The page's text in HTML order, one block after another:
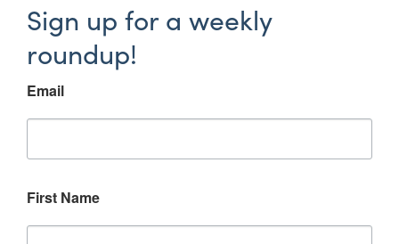
Sign up for a weekly
roundup!
Email
First Name